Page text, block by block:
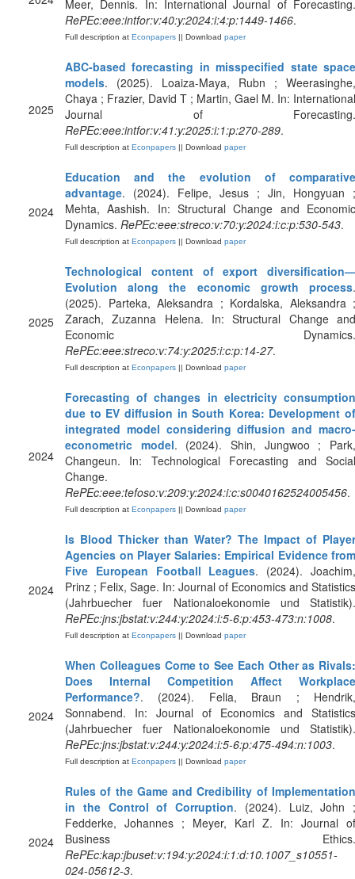
Meer, Dennis. In: International Journal of Forecasting.
RePEc:eee:intfor:v:40:y:2024:i:4:p:1449-1466.
Full description at Econpapers || Download paper
2025
ABC-based forecasting in misspecified state space
models. (2025). Loaiza-Maya, Rubn ; Weerasinghe,
Chaya ; Frazier, David T ; Martin, Gael M. In: International
Journal of Forecasting.
RePEc:eee:intfor:v:41:y:2025:i:1:p:270-289.
Full description at Econpapers || Download paper
2024
Education and the evolution of comparative
advantage. (2024). Felipe, Jesus ; Jin, Hongyuan ;
Mehta, Aashish. In: Structural Change and Economic
Dynamics. RePEc:eee:streco:v:70:y:2024:i:c:p:530-543.
Full description at Econpapers || Download paper
2025
Technological content of export diversification—
Evolution along the economic growth process.
(2025). Parteka, Aleksandra ; Kordalska, Aleksandra ;
Zarach, Zuzanna Helena. In: Structural Change and
Economic Dynamics.
RePEc:eee:streco:v:74:y:2025:i:c:p:14-27.
Full description at Econpapers || Download paper
2024
Forecasting of changes in electricity consumption
due to EV diffusion in South Korea: Development of
integrated model considering diffusion and macro-
econometric model. (2024). Shin, Jungwoo ;
Changeun. In: Technological Forecasting and Social
Change.
RePEc:eee:tefoso:v:209:y:2024:i:c:s0040162524005456.
Full description at Econpapers || Download paper
2024
Is Blood Thicker than Water? The Impact of Player
Agencies on Player Salaries: Empirical Evidence from
Five European Football Leagues. (2024).
Prinz ; Felix, Sage. In: Journal of Economics and Statistics
(Jahrbuecher fuer Nationaloekonomie und Statistik).
RePEc:jns:jbstat:v:244:y:2024:i:5-6:p:453-473:n:1008.
Full description at Econpapers || Download paper
2024
When Colleagues Come to See Each Other as Rivals:
Does Internal Competition Affect Workplace
Performance?. (2024). Felia, Braun ; Hendrik,
Sonnabend. In: Journal of Economics and Statistics
(Jahrbuecher fuer Nationaloekonomie und Statistik).
RePEc:jns:jbstat:v:244:y:2024:i:5-6:p:475-494:n:1003.
Full description at Econpapers || Download paper
2024
Rules of the Game and Credibility of Implementation
in the Control of Corruption. (2024). Luiz, John ;
Fedderke, Johannes ; Meyer, Karl Z. In: Journal of
Business Ethics.
RePEc:kap:jbuset:v:194:y:2024:i:1:d:10.1007_s10551-
024-05612-3.